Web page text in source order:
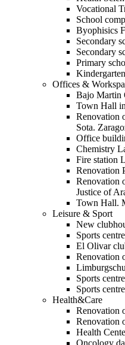
Vocational
School
Byophisics
Secondary
Secondary
Primary
Offices &
Bajo Martin
Town Hall
Renovation
Sota.
Office
Chemistry
Fire station
Renovation
Renovation
Justice of
Town Hall.
Leisure & Sport
New
Sports
El Olivar
Renovation
Sports
Sports
Health&Care
Renovation
Renovation
Health
Oncology